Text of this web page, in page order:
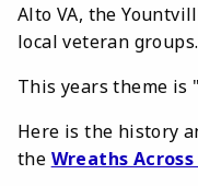
Alto VA, the
local veteran groups.
This years theme is
Here is the history
the Wreaths